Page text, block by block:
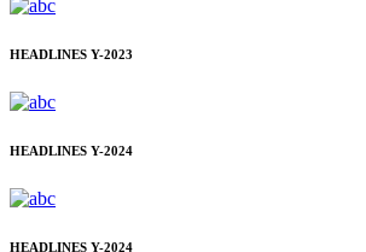
HEADLINES Y-2023
HEADLINES Y-2024
HEADLINES Y-2024